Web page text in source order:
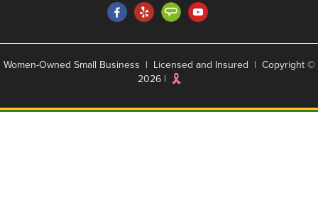
Women-Owned Small Business | Licensed and Insured | Copyright ©
2026 |